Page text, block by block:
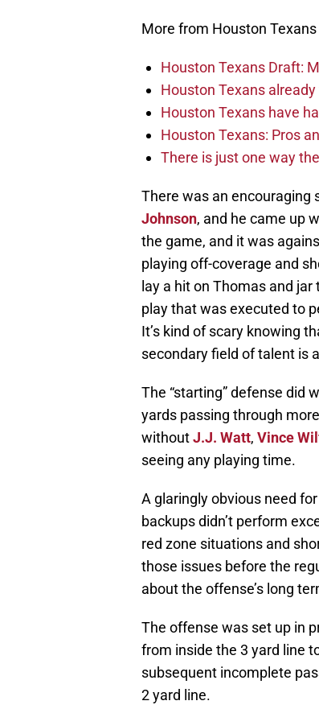
More from Houston
Houston Texans Draft:
Houston Texans
Houston Texans have
Houston Texans: Pros
There is just one way
There was an encouraging
Johnson, and he came up
the game, and it was
playing off-coverage and
lay a hit on Thomas and
play that was executed to
It’s kind of scary knowing
secondary field of talent is
The “starting” defense did
yards passing through
withoutJ.J. Watt, Vince
seeing any playing time.
A glaringly obvious need
backups didn’t perform
red zone situations and
those issues before the
about the offense’s long
The offense was set up in
from inside the 3 yard line
subsequent incomplete
2 yard line.